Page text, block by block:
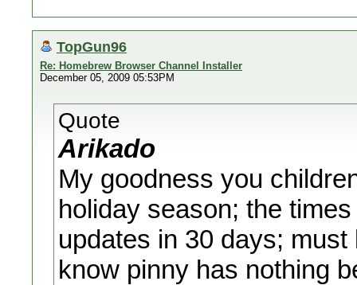
TopGun96
Re: Homebrew Browser Channel Installer
December 05, 2009 05:53PM
Quote
Arikado
My goodness you
holiday season; the
updates in 30 days;
know pinny has nothing